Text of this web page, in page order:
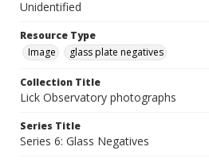
Unidentified
Resource Type
Image
glass plate negatives
Collection Title
Lick Observatory photographs
Series Title
Series 6: Glass Negatives